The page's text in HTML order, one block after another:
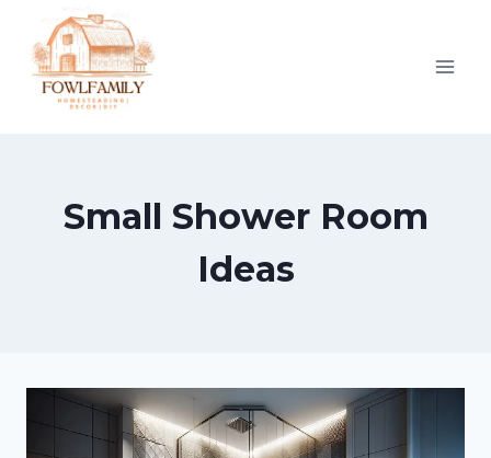
content
Small Shower Room
Ideas